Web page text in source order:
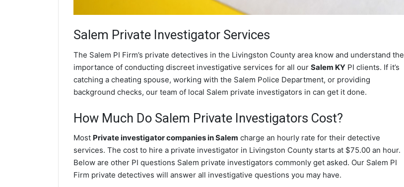
Salem Private Investigator Services
The Salem PI Firm’s private detectives in the Livingston County area know and understand the
importance of conducting discreet investigative services for all our Salem KY PI clients. If it’s
catching a cheating spouse, working with the Salem Police Department, or providing
background checks, our team of local Salem private investigators in can get it done.
How Much Do Salem Private Investigators Cost?
Most Private investigator companies in Salem charge an hourly rate for their detective
services. The cost to hire a private investigator in Livingston County starts at $75.00 an hour.
Below are other PI questions Salem private investigators commonly get asked. Our Salem PI
Firm private detectives will answer all investigative questions you may have.